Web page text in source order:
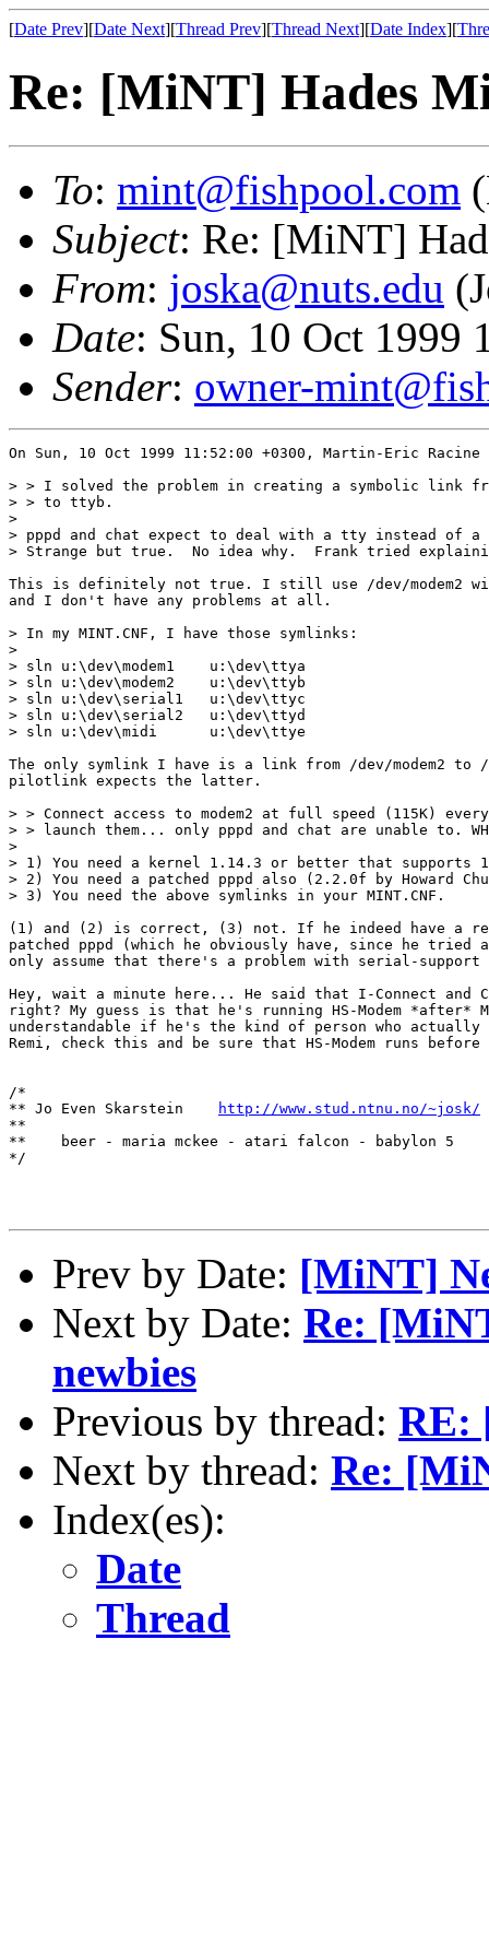
[Date Prev][Date Next][Thread Prev][Thread Next][Date Index][
Re: [MiNT] Hades
To: mint@fishpool.com
Subject: Re: [MiNT]
From: joska@nuts.edu
Date: Sun, 10 Oct 1999
Sender: owner-
On Sun, 10 Oct 1999 11:52:00 +0300, Martin-Eric Racine
> > I solved the problem in creating a symbolic link
> > to ttyb.
>
> pppd and chat expect to deal with a tty instead of a
> Strange but true.  No idea why.  Frank tried
This is definitely not true. I still use /dev/modem2
and I don't have any problems at all.
> In my MINT.CNF, I have those symlinks:
>
> sln u:\dev\modem1    u:\dev\ttya
> sln u:\dev\modem2    u:\dev\ttyb
> sln u:\dev\serial1   u:\dev\ttyc
> sln u:\dev\serial2   u:\dev\ttyd
> sln u:\dev\midi      u:\dev\ttye
The only symlink I have is a link from /dev/modem2
pilotlink expects the latter.
> > Connect access to modem2 at full speed (115K)
> > launch them... only pppd and chat are unable to.
>
> 1) You need a kernel 1.14.3 or better that supports
> 2) You need a patched pppd also (2.2.0f by Howard
> 3) You need the above symlinks in your MINT.CNF.
(1) and (2) is correct, (3) not. If he indeed have a
patched pppd (which he obviously have, since he
only assume that there's a problem with serial-support
Hey, wait a minute here... He said that I-Connect and
right? My guess is that he's running HS-Modem *after*
understandable if he's the kind of person who actually
Remi, check this and be sure that HS-Modem runs before
/*
** Jo Even Skarstein
http://www.stud.ntnu.no/~josk/
**
**    beer - maria mckee - atari falcon - babylon 5
*/
Prev by Date: [MiNT]
Next by Date: Re:
newbies
Previous by thread: RE:
Next by thread: Re:
Index(es):
Date
Thread